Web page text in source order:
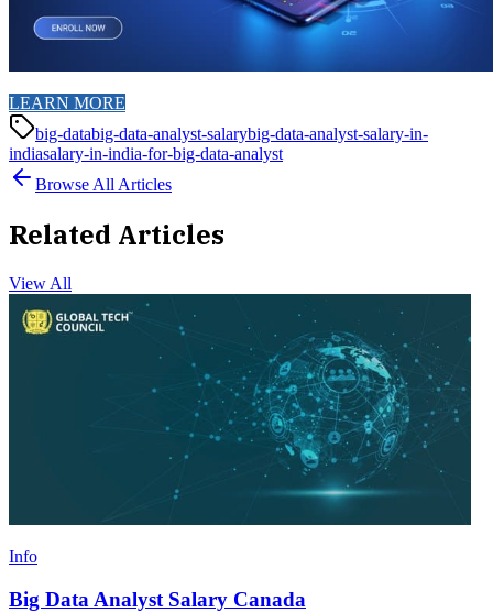
LEARN MORE
big-databig-data-analyst-salarybig-data-analyst-salary-in-
indiasalary-in-india-for-big-data-analyst
Browse All Articles
Related Articles
View All
Info
Big Data Analyst Salary Canada